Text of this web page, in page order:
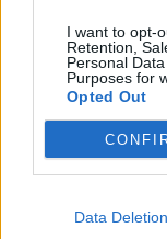
I want to opt-
Retention,
Personal
Purposes for
Opted Out
Data Deletion
Lietuva
Išbandymai